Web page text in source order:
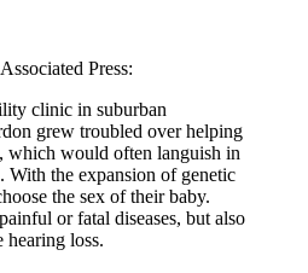
Press:
clinic in suburban
grew troubled over helping
which would often languish in
With the expansion of genetic
the sex of their baby.
or fatal diseases, but also
loss.